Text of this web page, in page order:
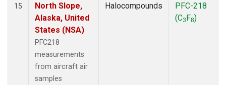
15
North Slope,
Alaska, United
States (NSA)
PFC218
measurements
from aircraft air
samples
Halocompounds
PFC-218
(C3F8)